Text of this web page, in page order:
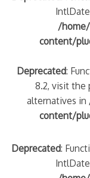
/
content/
Deprecated:
8.2, visit the
alternatives in
content/
Deprecated: